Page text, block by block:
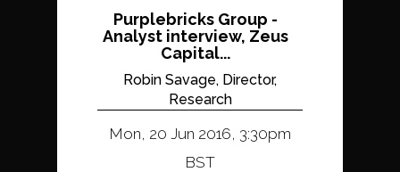
Purplebricks Group -
Analyst interview, Zeus
Capital...
Robin Savage, Director,
Research
Mon, 20 Jun 2016, 3:30pm
BST